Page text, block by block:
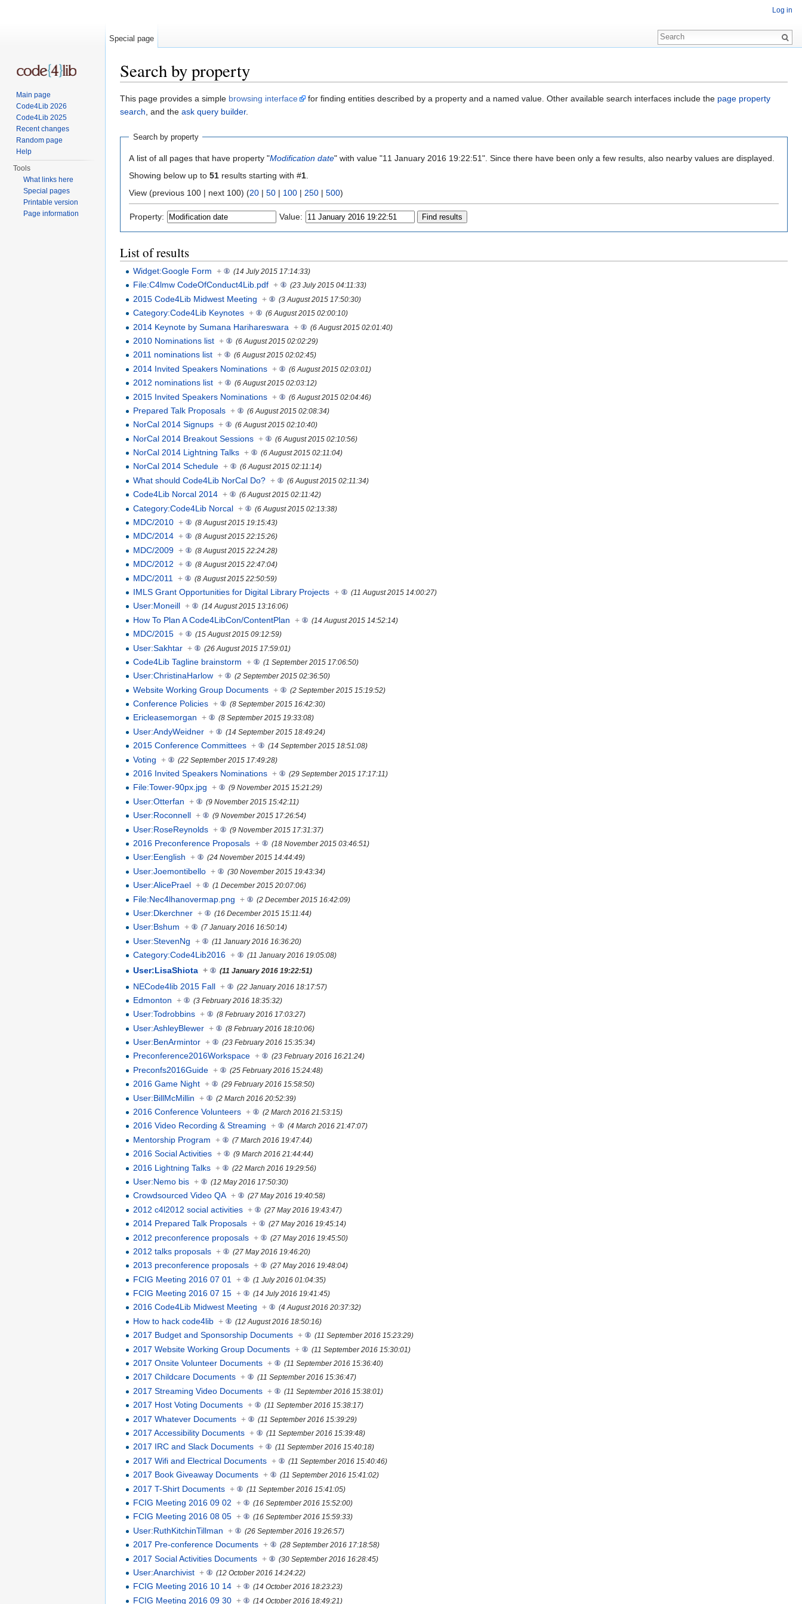
Search by property
This page provides a simple browsing interface for finding entities described by a property and a named value. Other available search interfaces include the page property
search, and the ask query builder.
Search by property
A list of all pages that have property "Modification date" with value "11 January 2016 19:22:51". Since there have been only a few results, also nearby values are displayed.
Showing below up to 51 results starting with #1
View (previous 100 | next 100) (20 | 50 | 100 | 250 | 500)
Property: Value:
List of results
Widget:Google Form + (14 July 2015 17:14:33)
File:C4lmw CodeOfConduct4Lib.pdf + (23 July 2015 04:11:33)
2015 Code4Lib Midwest Meeting + (3 August 2015 17:50:30)
Category:Code4Lib Keynotes + (6 August 2015 02:00:10)
2014 Keynote by Sumana Harihareswara + (6 August 2015 02:01:40)
2010 Nominations list + (6 August 2015 02:02:29)
2011 nominations list + (6 August 2015 02:02:45)
2014 Invited Speakers Nominations + (6 August 2015 02:03:01)
2012 nominations list + (6 August 2015 02:03:12)
2015 Invited Speakers Nominations + (6 August 2015 02:04:46)
Prepared Talk Proposals + (6 August 2015 02:08:34)
NorCal 2014 Signups + (6 August 2015 02:10:40)
NorCal 2014 Breakout Sessions + (6 August 2015 02:10:56)
NorCal 2014 Lightning Talks + (6 August 2015 02:11:04)
NorCal 2014 Schedule + (6 August 2015 02:11:14)
What should Code4Lib NorCal Do? + (6 August 2015 02:11:34)
Code4Lib Norcal 2014 + (6 August 2015 02:11:42)
Category:Code4Lib Norcal + (6 August 2015 02:13:38)
MDC/2010 + (8 August 2015 19:15:43)
MDC/2014 + (8 August 2015 22:15:26)
MDC/2009 + (8 August 2015 22:24:28)
MDC/2012 + (8 August 2015 22:47:04)
MDC/2011 + (8 August 2015 22:50:59)
IMLS Grant Opportunities for Digital Library Projects + (11 August 2015 14:00:27)
User:Moneill + (14 August 2015 13:16:06)
How To Plan A Code4LibCon/ContentPlan + (14 August 2015 14:52:14)
MDC/2015 + (15 August 2015 09:12:59)
User:Sakhtar + (26 August 2015 17:59:01)
Code4Lib Tagline brainstorm + (1 September 2015 17:06:50)
User:ChristinaHarlow + (2 September 2015 02:36:50)
Website Working Group Documents + (2 September 2015 15:19:52)
Conference Policies + (8 September 2015 16:42:30)
Ericleasemorgan + (8 September 2015 19:33:08)
User:AndyWeidner + (14 September 2015 18:49:24)
2015 Conference Committees + (14 September 2015 18:51:08)
Voting + (22 September 2015 17:49:28)
2016 Invited Speakers Nominations + (29 September 2015 17:17:11)
File:Tower-90px.jpg + (9 November 2015 15:21:29)
User:Otterfan + (9 November 2015 15:42:11)
User:Roconnell + (9 November 2015 17:26:54)
User:RoseReynolds + (9 November 2015 17:31:37)
2016 Preconference Proposals + (18 November 2015 03:46:51)
User:Eenglish + (24 November 2015 14:44:49)
User:Joemontibello + (30 November 2015 19:43:34)
User:AlicePrael + (1 December 2015 20:07:06)
File:Nec4lhanovermap.png + (2 December 2015 16:42:09)
User:Dkerchner + (16 December 2015 15:11:44)
User:Bshum + (7 January 2016 16:50:14)
User:StevenNg + (11 January 2016 16:36:20)
Category:Code4Lib2016 + (11 January 2016 19:05:08)
User:LisaShiota + (11 January 2016 19:22:51)
NECode4lib 2015 Fall + (22 January 2016 18:17:57)
Edmonton + (3 February 2016 18:35:32)
User:Todrobbins + (8 February 2016 17:03:27)
User:AshleyBlewer + (8 February 2016 18:10:06)
User:BenArmintor + (23 February 2016 15:35:34)
Preconference2016Workspace + (23 February 2016 16:21:24)
Preconfs2016Guide + (25 February 2016 15:24:48)
2016 Game Night + (29 February 2016 15:58:50)
User:BillMcMillin + (2 March 2016 20:52:39)
2016 Conference Volunteers + (2 March 2016 21:53:15)
2016 Video Recording & Streaming + (4 March 2016 21:47:07)
Mentorship Program + (7 March 2016 19:47:44)
2016 Social Activities + (9 March 2016 21:44:44)
2016 Lightning Talks + (22 March 2016 19:29:56)
User:Nemo bis + (12 May 2016 17:50:30)
Crowdsourced Video QA + (27 May 2016 19:40:58)
2012 c4l2012 social activities + (27 May 2016 19:43:47)
2014 Prepared Talk Proposals + (27 May 2016 19:45:14)
2012 preconference proposals + (27 May 2016 19:45:50)
2012 talks proposals + (27 May 2016 19:46:20)
2013 preconference proposals + (27 May 2016 19:48:04)
FCIG Meeting 2016 07 01 + (1 July 2016 01:04:35)
FCIG Meeting 2016 07 15 + (14 July 2016 19:41:45)
2016 Code4Lib Midwest Meeting + (4 August 2016 20:37:32)
How to hack code4lib + (12 August 2016 18:50:16)
2017 Budget and Sponsorship Documents + (11 September 2016 15:23:29)
2017 Website Working Group Documents + (11 September 2016 15:30:01)
2017 Onsite Volunteer Documents + (11 September 2016 15:36:40)
2017 Childcare Documents + (11 September 2016 15:36:47)
2017 Streaming Video Documents + (11 September 2016 15:38:01)
2017 Host Voting Documents + (11 September 2016 15:38:17)
2017 Whatever Documents + (11 September 2016 15:39:29)
2017 Accessibility Documents + (11 September 2016 15:39:48)
2017 IRC and Slack Documents + (11 September 2016 15:40:18)
2017 Wifi and Electrical Documents + (11 September 2016 15:40:46)
2017 Book Giveaway Documents + (11 September 2016 15:41:02)
2017 T-Shirt Documents + (11 September 2016 15:41:05)
FCIG Meeting 2016 09 02 + (16 September 2016 15:52:00)
FCIG Meeting 2016 08 05 + (16 September 2016 15:59:33)
User:RuthKitchinTillman + (26 September 2016 19:26:57)
2017 Pre-conference Documents + (28 September 2016 17:18:58)
2017 Social Activities Documents + (30 September 2016 16:28:45)
User:Anarchivist + (12 October 2016 14:24:22)
FCIG Meeting 2016 10 14 + (14 October 2016 18:23:23)
FCIG Meeting 2016 09 30 + (14 October 2016 18:49:21)
Log in
Special page
Main page
Code4Lib 2026
Code4Lib 2025
Recent changes
Random page
Help
Tools
What links here
Special pages
Printable version
Page information